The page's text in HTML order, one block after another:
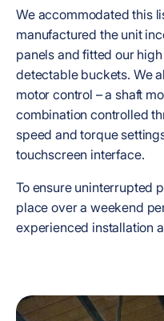
We accommodated this
manufactured the unit
panels and fitted our
detectable buckets. We
motor control – a shaft
combination controlled
speed and torque
touchscreen interface.
To ensure uninterrupted
place over a weekend
experienced installation